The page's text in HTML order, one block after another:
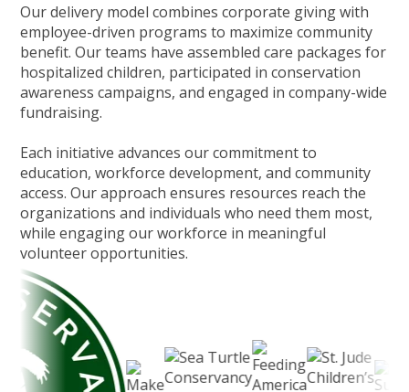
Our delivery model combines corporate giving with
employee-driven programs to maximize community
benefit. Our teams have assembled care packages for
hospitalized children, participated in conservation
awareness campaigns, and engaged in company-wide
fundraising.
Each initiative advances our commitment to
education, workforce development, and community
access. Our approach ensures resources reach the
organizations and individuals who need them most,
while engaging our workforce in meaningful
volunteer opportunities.